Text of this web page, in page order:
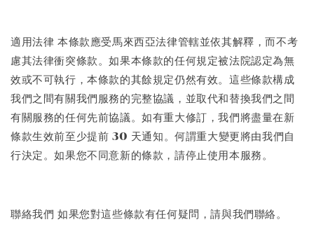
適用法律 本條款應受馬來西亞法律管轄並依其解釋，而不考
慮其法律衝突條款。如果本條款的任何規定被法院認定為無
效或不可執行，本條款的其餘規定仍然有效。這些條款構成
我們之間有關我們服務的完整協議，並取代和替換我們之間
有關服務的任何先前協議。如有重大修訂，我們將盡量在新
條款生效前至少提前 30 天通知。何謂重大變更將由我們自
行決定。如果您不同意新的條款，請停止使用本服務。
聯絡我們 如果您對這些條款有任何疑問，請與我們聯絡。